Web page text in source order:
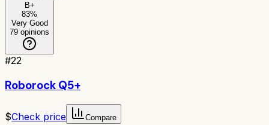
B+
83%
Very Good
79 opinions
#22
Roborock Q5+
$Check price Compare